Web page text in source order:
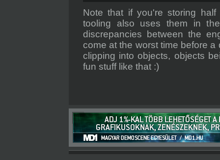
Note that if you're storing
tooling also uses them in
discrepancies between the
come at the worst time before
clipping into objects, objects
fun stuff like that :)